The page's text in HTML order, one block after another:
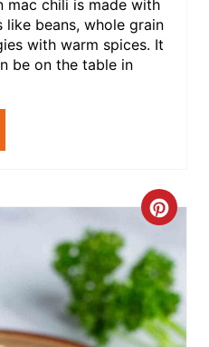
P
I
mac chili is made with
beans, whole grain
with warm spices. It
be on the table in
C
R
E